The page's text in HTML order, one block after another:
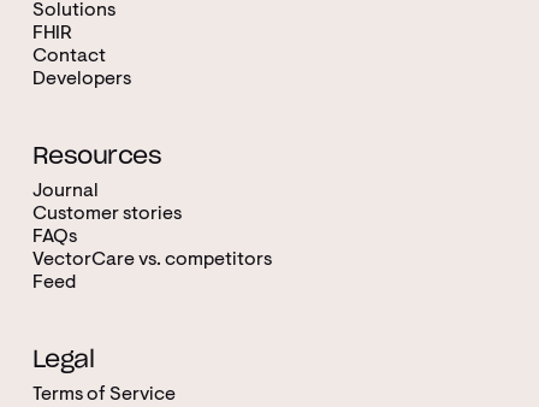
Solutions
FHIR
Contact
Developers
Resources
Journal
Customer stories
FAQs
VectorCare vs. competitors
Feed
Legal
Terms of Service